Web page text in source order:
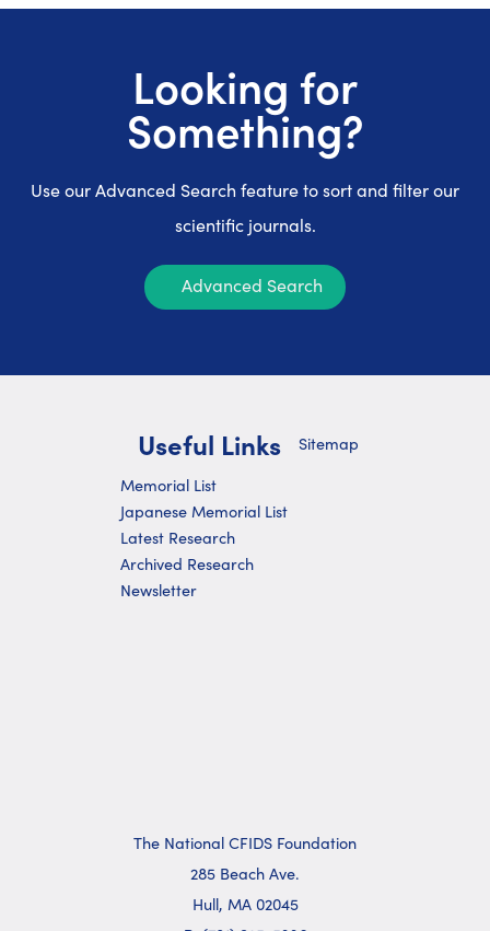
Looking for
Something?
Use our Advanced Search feature to sort and filter our
scientific journals.
Advanced Search
Useful Links
Memorial List
Japanese Memorial List
Latest Research
Archived Research
Newsletter
Sitemap
The National CFIDS Foundation
285 Beach Ave.
Hull, MA 02045